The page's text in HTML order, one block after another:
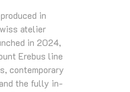
in
atelier
in 2024,
Erebus line
contemporary
the fully in-